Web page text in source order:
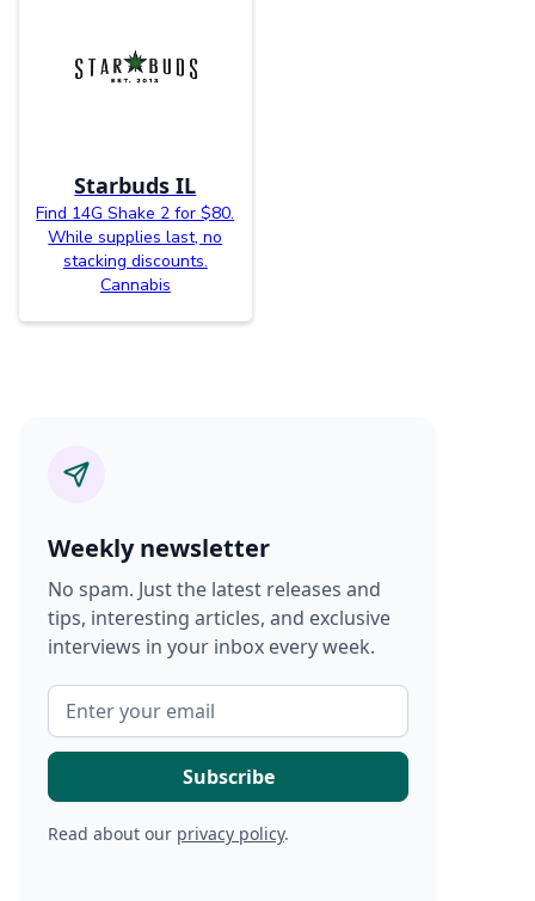
Starbuds IL
Find 14G Shake 2 for $80.
While supplies last, no
stacking discounts.
Cannabis
Weekly newsletter
No spam. Just the latest releases and
tips, interesting articles, and exclusive
interviews in your inbox every week.
Read about our privacy policy.